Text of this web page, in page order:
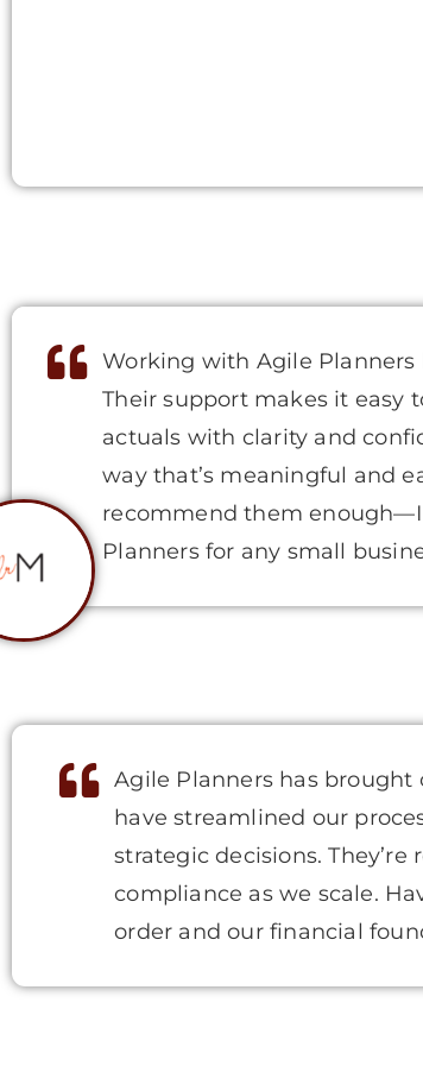
Working with Agile
Their support makes it easy
actuals with clarity and
way that’s meaningful and
recommend them
Planners for any small
Agile Planners has brought
have streamlined our
strategic decisions.
compliance as we scale.
order and our financial